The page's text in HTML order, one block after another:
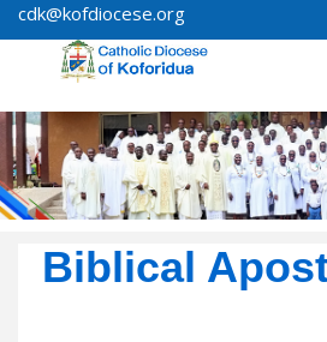
cdk@kofdiocese.org
Biblical